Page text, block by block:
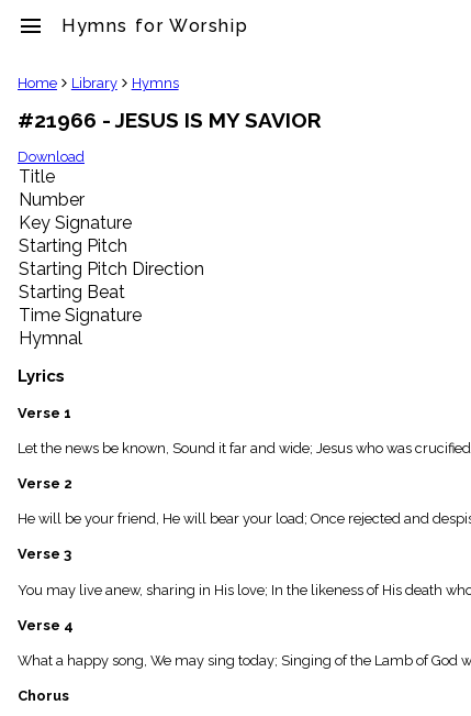
menu Hymns for Worship
clear
Library
import_contacts
Hymnals
music_note
Hymns
label
Topics
people
Stakeholders
globe
Public
Domain
list
General
piano
Index
menu_book
Index
details
Topical
Home Library Hymns
#21966 - JESUS IS MY SAVIOR
Download
Title
Number
Key Signature
Starting Pitch
Starting Pitch Direction
Starting Beat
Time Signature
Hymnal
Lyrics
Verse 1
Let the news be known, Sound it far and wide; Jesus who was
Verse 2
He will be your friend, He will bear your load; Once rejected and
Verse 3
You may live anew, sharing in His love; In the likeness of His death
Verse 4
What a happy song, We may sing today; Singing of the Lamb of God
Chorus